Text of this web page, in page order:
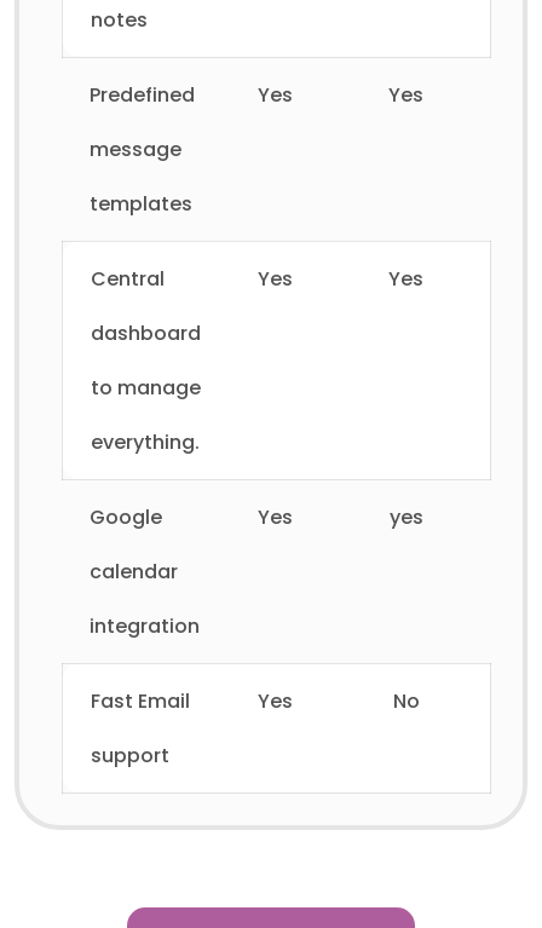
notes
Predefined
message
templates
Yes Yes
Central
dashboard
to manage
everything.
Yes Yes
Google
calendar
integration
Yes yes
Fast Email
support
Yes No